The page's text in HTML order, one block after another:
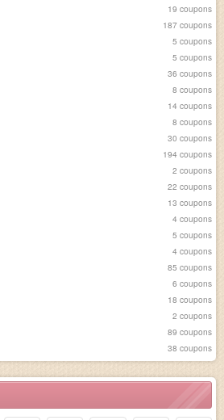
19 coupons
187 coupons
5 coupons
5 coupons
36 coupons
8 coupons
14 coupons
8 coupons
30 coupons
194 coupons
2 coupons
22 coupons
13 coupons
4 coupons
5 coupons
4 coupons
85 coupons
6 coupons
18 coupons
2 coupons
89 coupons
38 coupons